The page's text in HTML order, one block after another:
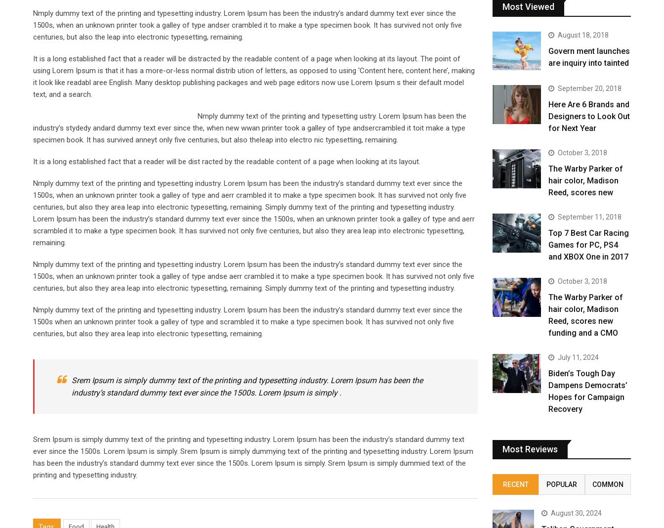
Nmply dummy text of the printing and typesetting industry. Lorem Ipsum has been the industry’s andard dummy text ever since the
1500s, when an unknown printer took a galley of type andser crambled it to make a type specimen book. It has survived not only five
centuries, but also the leap into electronic typesetting, remaining.
It is a long established fact that a reader will be distracted by the readable content of a page when looking at its layout. The point of
using Lorem Ipsum is that it has a more-or-less normal distrib ution of letters, as opposed to using ‘Content here, content here’, making
it look like readabl aree English. Many desktop publishing packages and web page editors now use Lorem Ipsum s their default model
text, and a search.
Nmply dummy text of the printing and typesetting ustry. Lorem Ipsum has been the
industry’s stydedy andard dummy text ever since the, when new wwan printer took a galley of type andsercrambled it toit make a type
specimen book. It has survived anneyt only five centuries, but also theleap into electro nic typesetting, remaining.
It is a long established fact that a reader will be dist racted by the readable content of a page when looking at its layout.
Nmply dummy text of the printing and typesetting industry. Lorem Ipsum has been the industry’s standard dummy text ever since the
1500s, when an unknown printer took a galley of type and aerr crambled it to make a type specimen book. It has survived not only five
centuries, but also they area leap into electronic typesetting, remaining. Simply dummy text of the printing and typesetting industry.
Lorem Ipsum has been the industry’s standard dummy text ever since the 1500s, when an unknown printer took a galley of type and aerr
scrambled it to make a type specimen book. It has survived not only five centuries, but also they area leap into electronic typesetting,
remaining.
Nmply dummy text of the printing and typesetting industry. Lorem Ipsum has been the industry’s standard dummy text ever since the
1500s, when an unknown printer took a galley of type andse aerr crambled it to make a type specimen book. It has survived not only five
centuries, but also they area leap into electronic typesetting, remaining. Simply dummy text of the printing and typesetting industry.
Nmply dummy text of the printing and typesetting industry. Lorem Ipsum has been the industry’s standard dummy text ever since the
1500s when an unknown printer took a galley of type and scrambled it to make a type specimen book. It has survived not only five
centuries, but also they area leap into electronic typesetting, remaining.
Srem Ipsum is simply dummy text of the printing and typesetting industry. Lorem Ipsum has been the
industry’s standard dummy text ever since the 1500s. Lorem Ipsum is simply .
Srem Ipsum is simply dummy text of the printing and typesetting industry. Lorem Ipsum has been the industry’s standard dummy text
ever since the 1500s. Lorem Ipsum is simply. Srem Ipsum is simply dummying text of the printing and typesetting industry. Lorem Ipsum
has been the industry’s standard dummy text ever since the 1500s. Lorem Ipsum is simply. Srem Ipsum is simply dummied text of the
printing and typesetting industry.
Most Viewed
August 18, 2018
Govern ment launches
are inquiry into tainted
September 20, 2018
Here Are 6 Brands and
Designers to Look Out
for Next Year
October 3, 2018
The Warby Parker of
hair color, Madison
Reed, scores new
September 11, 2018
Top 7 Best Car Racing
Games for PC, PS4
and XBOX One in 2017
October 3, 2018
The Warby Parker of
hair color, Madison
Reed, scores new
funding and a CMO
July 11, 2024
Biden’s Tough Day
Dampens Democrats’
Hopes for Campaign
Recovery
Most Reviews
RECENT POPULAR COMMON
August 30, 2024